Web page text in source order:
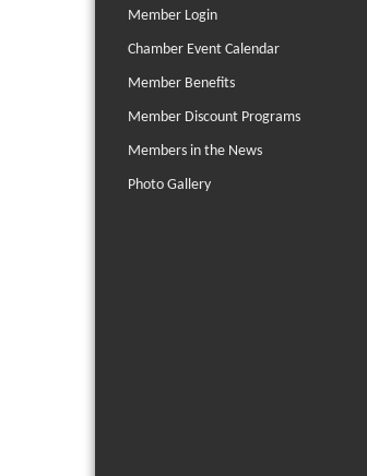
Member Login
Chamber Event Calendar
Member Benefits
Member Discount Programs
Members in the News
Photo Gallery